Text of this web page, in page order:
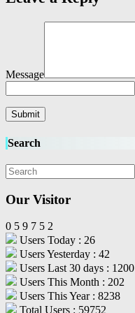
Message
Search
Our Visitor
0 5 9 7 5 2
Users Today : 26
Users Yesterday : 42
Users Last 30 days : 1200
Users This Month : 202
Users This Year : 8238
Total Users : 59752